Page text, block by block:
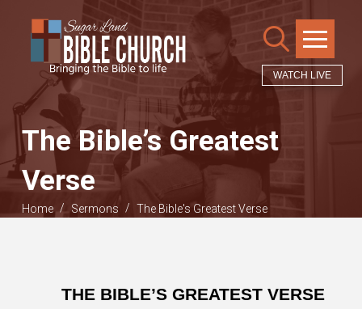
WATCH LIVE
The Bible’s Greatest
Verse
Home / Sermons / The Bible's Greatest Verse
THE BIBLE’S GREATEST VERSE